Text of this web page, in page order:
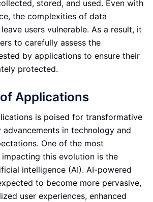
stored, and used. Even with
the complexities of data
users vulnerable. As a result, it
to carefully assess the
by applications to ensure their
protected.
Applications
is poised for transformative
in technology and
One of the most
this evolution is the
intelligence (AI). AI-powered
to become more pervasive,
user experiences, enhanced